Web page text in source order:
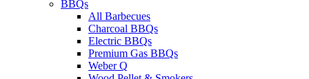
BBQs
All Barbecues
Charcoal BBQs
Electric BBQs
Premium Gas BBQs
Weber Q